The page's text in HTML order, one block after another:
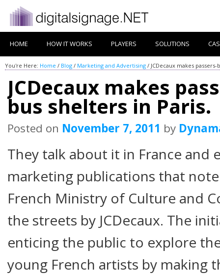
HOME HOW IT WORKS PLAYERS SOLUTIONS
You're Here: Home / Blog / Marketing and Advertising / JCDecaux makes
JCDecaux makes
bus shelters in Paris.
Posted on November 7, 2011 by
They talk about it in France and
marketing publications that
French Ministry of Culture and
the streets by JCDecaux. The
enticing the public to explore
young French artists by making